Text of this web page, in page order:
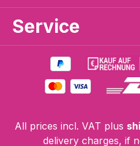
Service
All prices incl. VAT plus
delivery charges, if